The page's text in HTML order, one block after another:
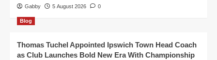
Gabby 5 August 2026 0
Blog
Thomas Tuchel Appointed Ipswich Town Head Coach
as Club Launches Bold New Era With Championship